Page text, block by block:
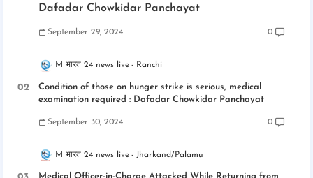
Dafadar Chowkidar Panchayat
September 29, 2024 0
M भारत 24 news live Ranchi
Condition of those on hunger strike is serious, medical
examination required : Dafadar Chowkidar Panchayat
September 30, 2024 0
M भारत 24 news live Jharkand/Palamu